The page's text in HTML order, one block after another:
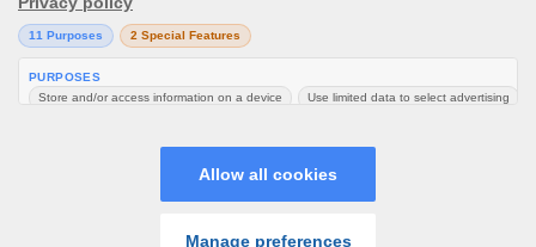
Please note that all game images and provider icons displayed on
the logout page are for illustrative purposes only. Some of the
games shown may not be live or available on the logged-in
platform for your country or account.